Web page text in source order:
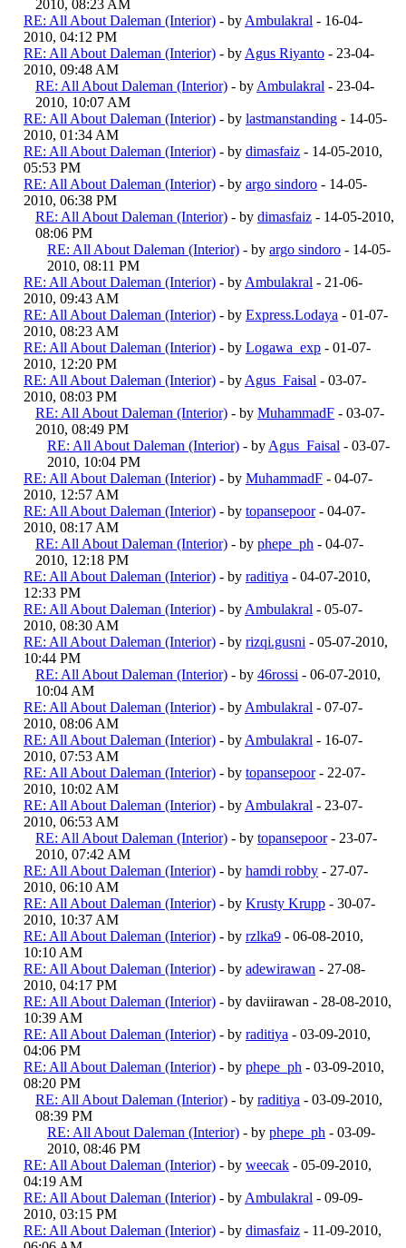
2010, 08:23 AM
RE: All About Daleman (Interior) - by Ambulakral - 16-04-
2010, 04:12 PM
RE: All About Daleman (Interior) - by Agus Riyanto - 23-04-
2010, 09:48 AM
RE: All About Daleman (Interior) - by Ambulakral - 23-04-
2010, 10:07 AM
RE: All About Daleman (Interior) - by lastmanstanding - 14-05-
2010, 01:34 AM
RE: All About Daleman (Interior) - by dimasfaiz - 14-05-2010,
05:53 PM
RE: All About Daleman (Interior) - by argo sindoro - 14-05-
2010, 06:38 PM
RE: All About Daleman (Interior) - by dimasfaiz - 14-05-2010,
08:06 PM
RE: All About Daleman (Interior) - by argo sindoro - 14-05-
2010, 08:11 PM
RE: All About Daleman (Interior) - by Ambulakral - 21-06-
2010, 09:43 AM
RE: All About Daleman (Interior) - by Express.Lodaya - 01-07-
2010, 08:23 AM
RE: All About Daleman (Interior) - by Logawa_exp - 01-07-
2010, 12:20 PM
RE: All About Daleman (Interior) - by Agus_Faisal - 03-07-
2010, 08:03 PM
RE: All About Daleman (Interior) - by MuhammadF - 03-07-
2010, 08:49 PM
RE: All About Daleman (Interior) - by Agus_Faisal - 03-07-
2010, 10:04 PM
RE: All About Daleman (Interior) - by MuhammadF - 04-07-
2010, 12:57 AM
RE: All About Daleman (Interior) - by topansepoor- 04-07-
2010, 08:17 AM
RE: All About Daleman (Interior) - by phepe_ph - 04-07-
2010, 12:18 PM
RE: All About Daleman (Interior) - by raditiya - 04-07-2010,
12:33 PM
RE: All About Daleman (Interior) - by Ambulakral - 05-07-
2010, 08:30 AM
RE: All About Daleman (Interior) - by rizqi.gusni - 05-07-2010,
10:44 PM
RE: All About Daleman (Interior) - by 46rossi - 06-07-2010,
10:04 AM
RE: All About Daleman (Interior) - by Ambulakral - 07-07-
2010, 08:06 AM
RE: All About Daleman (Interior) - by Ambulakral - 16-07-
2010, 07:53 AM
RE: All About Daleman (Interior) - by topansepoor- 22-07-
2010, 10:02 AM
RE: All About Daleman (Interior) - by Ambulakral - 23-07-
2010, 06:53 AM
RE: All About Daleman (Interior) - by topansepoor- 23-07-
2010, 07:42 AM
RE: All About Daleman (Interior) - by hamdi robby - 27-07-
2010, 06:10 AM
RE: All About Daleman (Interior) - by Krusty Krupp - 30-07-
2010, 10:37 AM
RE: All About Daleman (Interior) - by rzlka9 - 06-08-2010,
10:10 AM
RE: All About Daleman (Interior) - by adewirawan - 27-08-
2010, 04:17 PM
RE: All About Daleman (Interior) - by daviirawan - 28-08-2010,
10:39 AM
RE: All About Daleman (Interior) - by raditiya - 03-09-2010,
04:06 PM
RE: All About Daleman (Interior) - by phepe_ph - 03-09-2010,
08:20 PM
RE: All About Daleman (Interior) - by raditiya - 03-09-2010,
08:39 PM
RE: All About Daleman (Interior) - by phepe_ph - 03-09-
2010, 08:46 PM
RE: All About Daleman (Interior) - by weecak - 05-09-2010,
04:19 AM
RE: All About Daleman (Interior) - by Ambulakral - 09-09-
2010, 03:15 PM
RE: All About Daleman (Interior) - by dimasfaiz - 11-09-2010,